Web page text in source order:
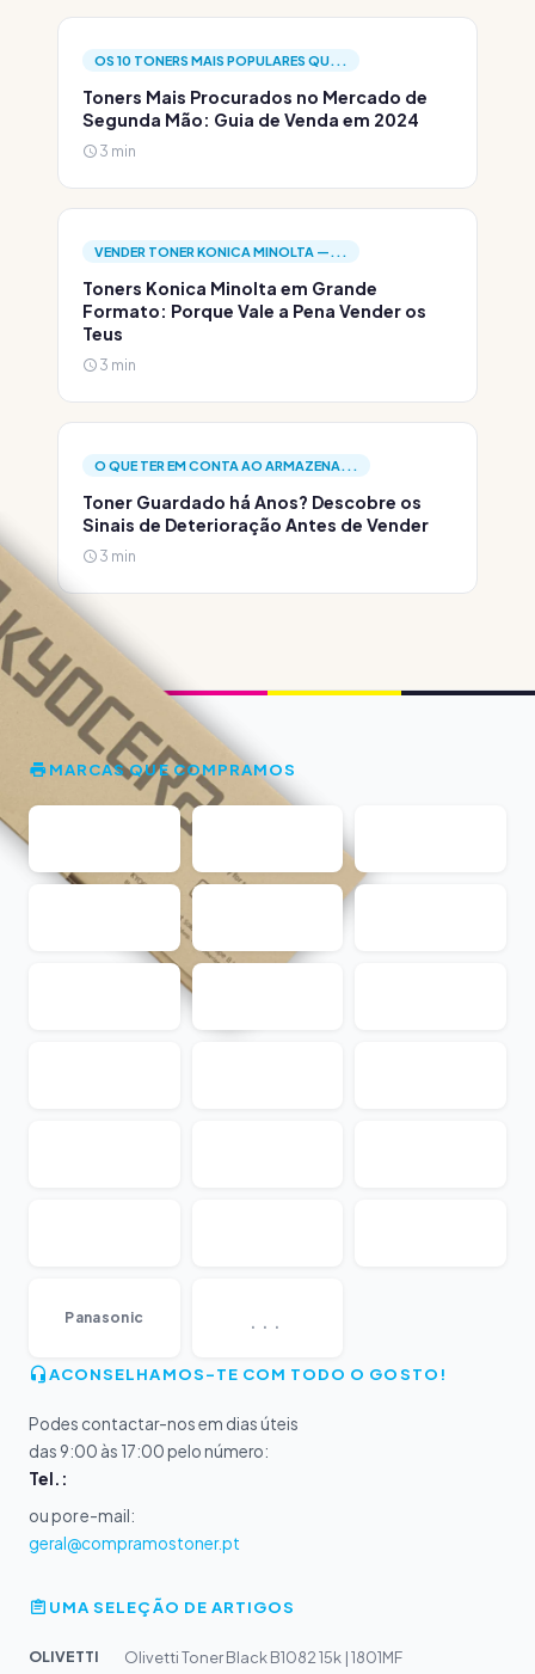
OS 10 TONERS MAIS POPULARES QU...
Toners Mais Procurados no Mercado de
Segunda Mão: Guia de Venda em 2024
3 min
VENDER TONER KONICA MINOLTA —...
Toners Konica Minolta em Grande
Formato: Porque Vale a Pena Vender os
Teus
3 min
O QUE TER EM CONTA AO ARMAZENA...
Toner Guardado há Anos? Descobre os
Sinais de Deterioração Antes de Vender
3 min
MARCAS QUE COMPRAMOS
Panasonic ...
ACONSELHAMOS-TE COM TODO O GOSTO!
Podes contactar-nos em dias úteis
das 9:00 às 17:00 pelo número:
Tel.:
ou por e-mail:
geral@compramostoner.pt
UMA SELEÇÃO DE ARTIGOS
OLIVETTI
Olivetti Toner Black B1082 15k | 1801MF